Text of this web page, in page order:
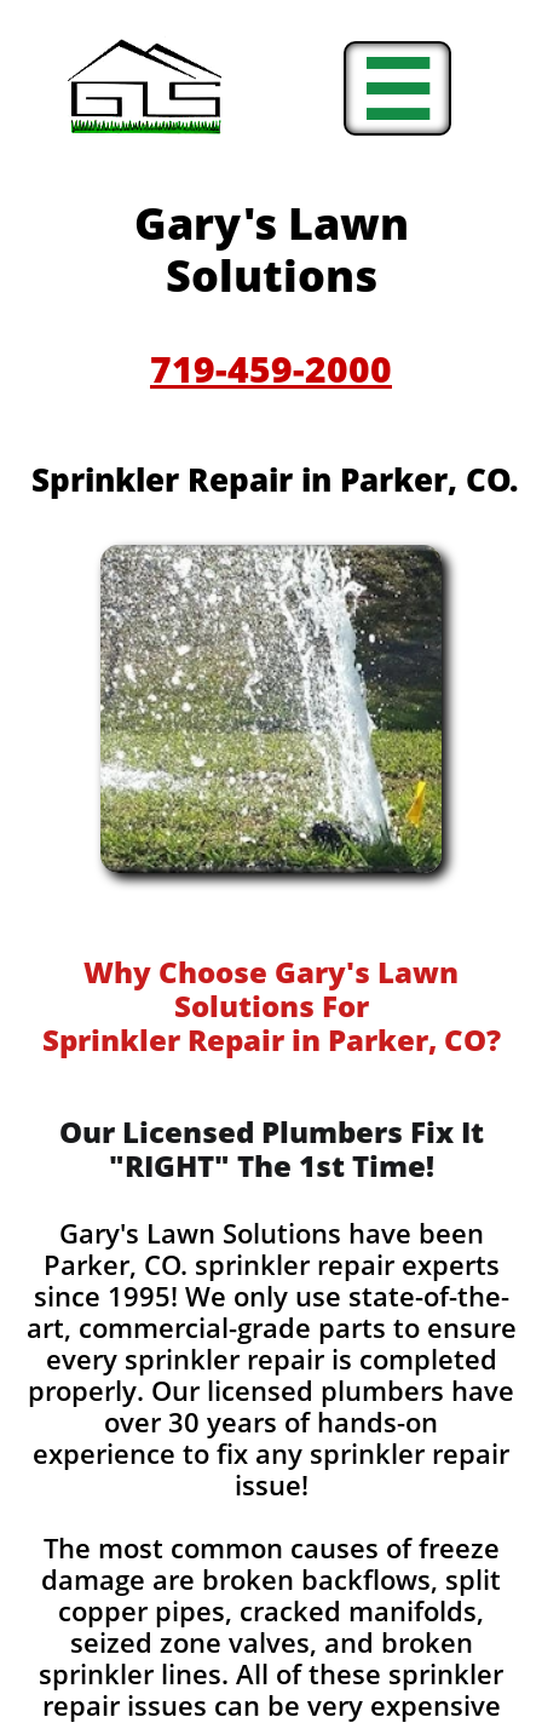

Gary's Lawn
Solutions
719-459-2000
Sprinkler Repair in Parker, CO.
Why Choose Gary's Lawn
Solutions For
Sprinkler Repair in Parker, CO?
Our Licensed Plumbers Fix It
"RIGHT" The 1st Time!
Gary's Lawn Solutions have been
Parker, CO. sprinkler repair experts
since 1995! We only use state-of-the-
art, commercial-grade parts to ensure
every sprinkler repair is completed
properly. Our licensed plumbers have
over 30 years of hands-on
experience to fix any sprinkler repair
issue!
The most common causes of freeze
damage are broken backflows, split
copper pipes, cracked manifolds,
seized zone valves, and broken
sprinkler lines. All of these sprinkler
repair issues can be very expensive